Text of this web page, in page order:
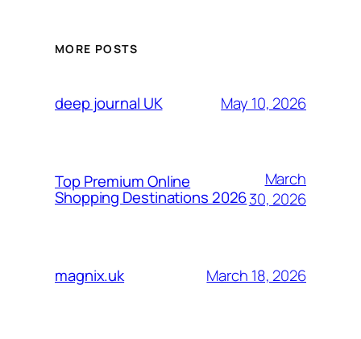
MORE POSTS
deep journal UK May 10, 2026
Top Premium Online
Shopping Destinations 2026
March
30, 2026
magnix.uk March 18, 2026